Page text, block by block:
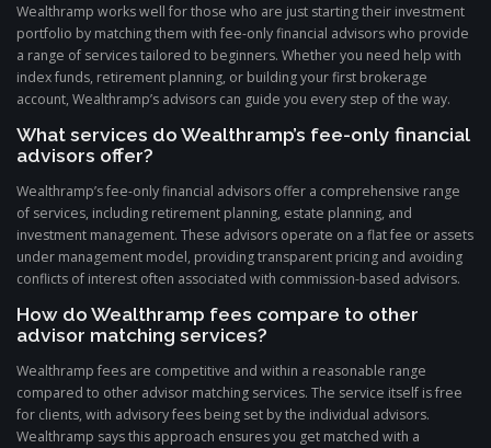
Wealthramp works well for those who are just starting their investment
portfolio by matching them with fee-only financial advisors who provide
a range of services tailored to beginners. Whether you need help with
index funds, retirement planning, or building your first brokerage
account, Wealthramp’s advisors can guide you every step of the way.
What services do Wealthramp’s fee-only financial
advisors offer?
Wealthramp’s fee-only financial advisors offer a comprehensive range
of services, including retirement planning, estate planning, and
investment management. These advisors operate on a flat fee or assets
under management model, providing transparent pricing and avoiding
conflicts of interest often associated with commission-based advisors.
How do Wealthramp fees compare to other
advisor matching services?
Wealthramp fees are competitive and within a reasonable range
compared to other advisor matching services. The service itself is free
for clients, with advisory fees being set by the individual advisors.
Wealthramp says this approach ensures you get matched with a